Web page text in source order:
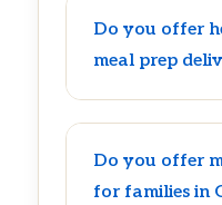
Do you offer
meal prep
Do you offer
for families in